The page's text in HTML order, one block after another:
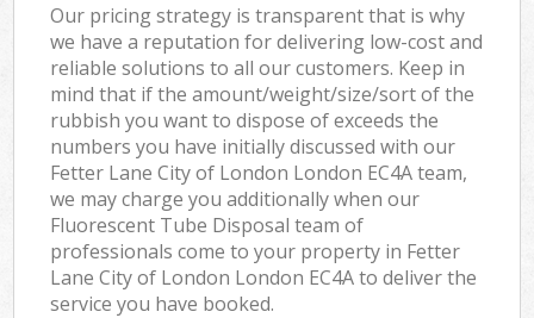
Our pricing strategy is transparent that is why
we have a reputation for delivering low-cost and
reliable solutions to all our customers. Keep in
mind that if the amount/weight/size/sort of the
rubbish you want to dispose of exceeds the
numbers you have initially discussed with our
Fetter Lane City of London London EC4A team,
we may charge you additionally when our
Fluorescent Tube Disposal team of
professionals come to your property in Fetter
Lane City of London London EC4A to deliver the
service you have booked.